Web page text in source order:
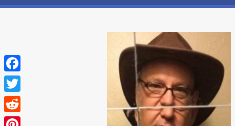
Facebook
Twitter
Reddit